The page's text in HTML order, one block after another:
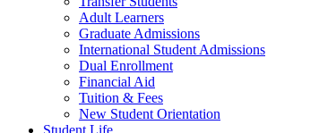
Adult Learners
Graduate Admissions
International Student Admissions
Dual Enrollment
Financial Aid
Tuition & Fees
New Student Orientation
Student Life